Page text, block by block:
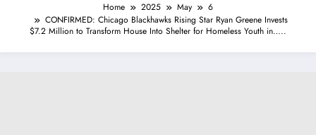
Home 2025 May
6
CONFIRMED: Chicago Blackhawks Rising Star Ryan Greene Invests
$7.2 Million to Transform House Into Shelter for Homeless Youth in…..